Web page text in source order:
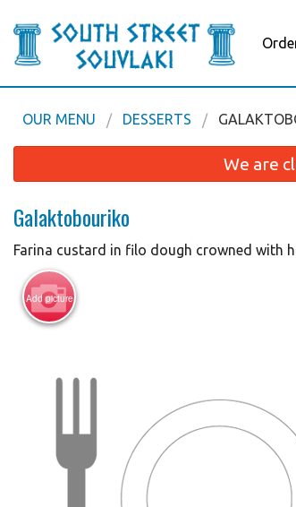
OUR MENU DESSERTS
We are
Galaktobouriko
Farina custard in filo dough crowned with
Add picture